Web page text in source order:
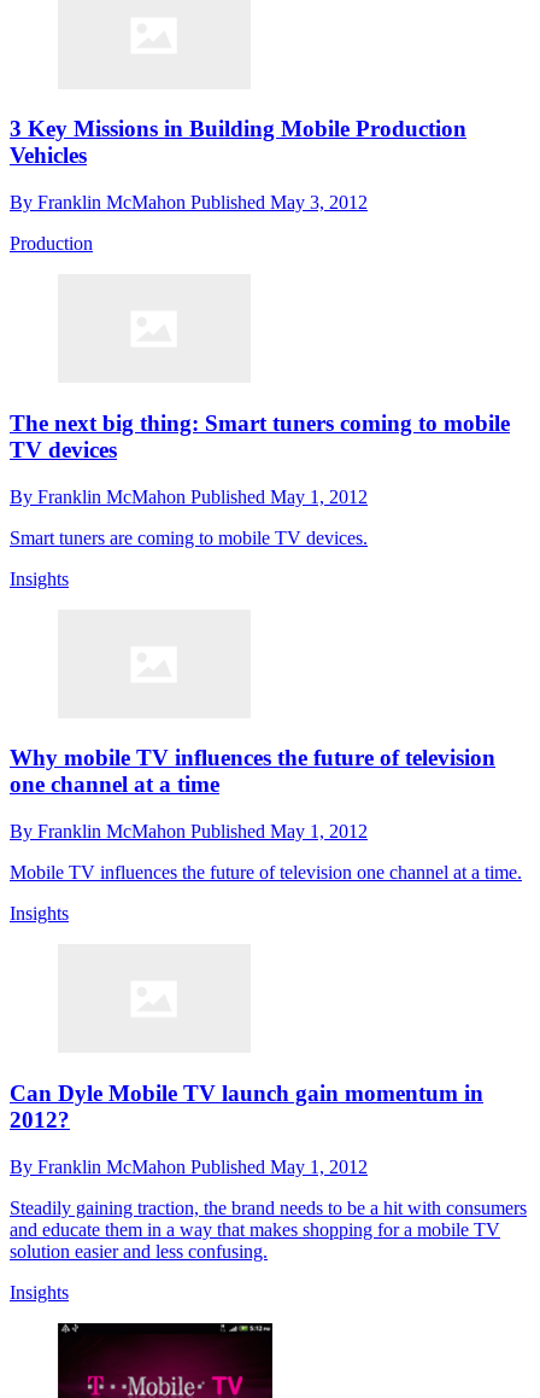
3 Key Missions in Building Mobile Production
Vehicles
By Franklin McMahon Published May 3, 2012
Production
The next big thing: Smart tuners coming to mobile
TV devices
By Franklin McMahon Published May 1, 2012
Smart tuners are coming to mobile TV devices.
Insights
Why mobile TV influences the future of television
one channel at a time
By Franklin McMahon Published May 1, 2012
Mobile TV influences the future of television one channel at a time.
Insights
Can Dyle Mobile TV launch gain momentum in
2012?
By Franklin McMahon Published May 1, 2012
Steadily gaining traction, the brand needs to be a hit with consumers
and educate them in a way that makes shopping for a mobile TV
solution easier and less confusing.
Insights